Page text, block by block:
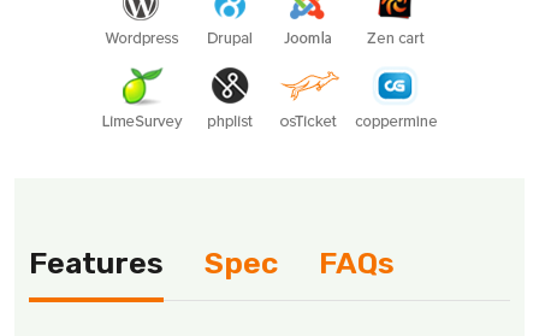
Features Spec FAQs